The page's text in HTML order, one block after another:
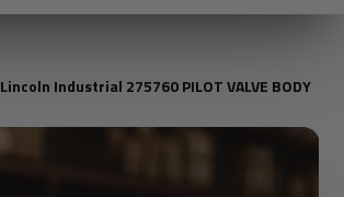
Lincoln Industrial 275760 PILOT VALVE BODY